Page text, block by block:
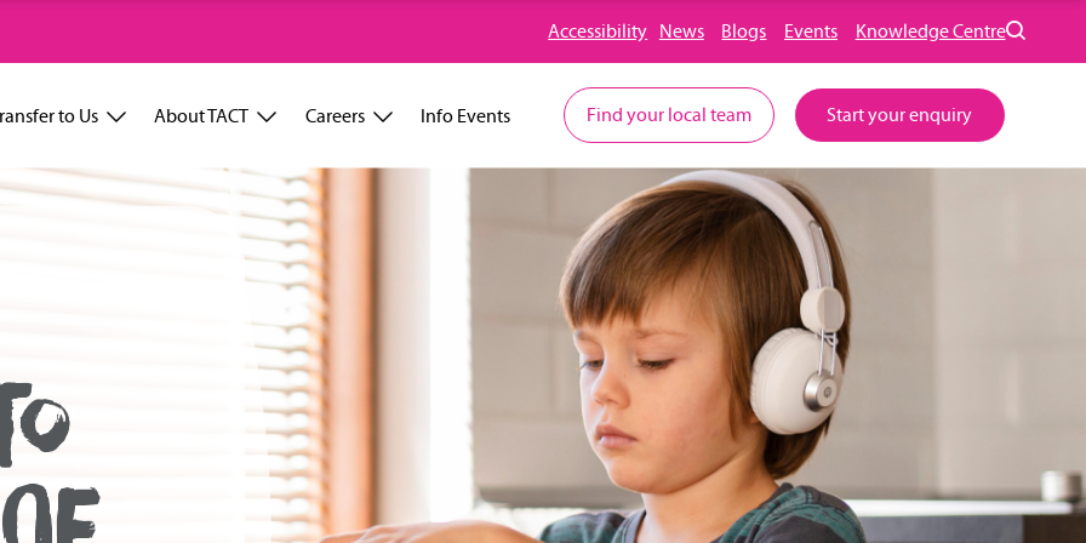
Accessibility News Blogs Events Knowledge Centre
to Us About TACT Careers Info Events Find your local team Start your enquiry